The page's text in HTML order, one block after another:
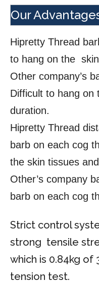
Our
Hipretty Thread
to hang on the
Other company’s
Difficult to hang on
duration.
Hipretty Thread
barb on each cog
the skin tissues
Other’s company
barb on each cog
Strict control
strong tensile
which is 0.84kg of
tension test.